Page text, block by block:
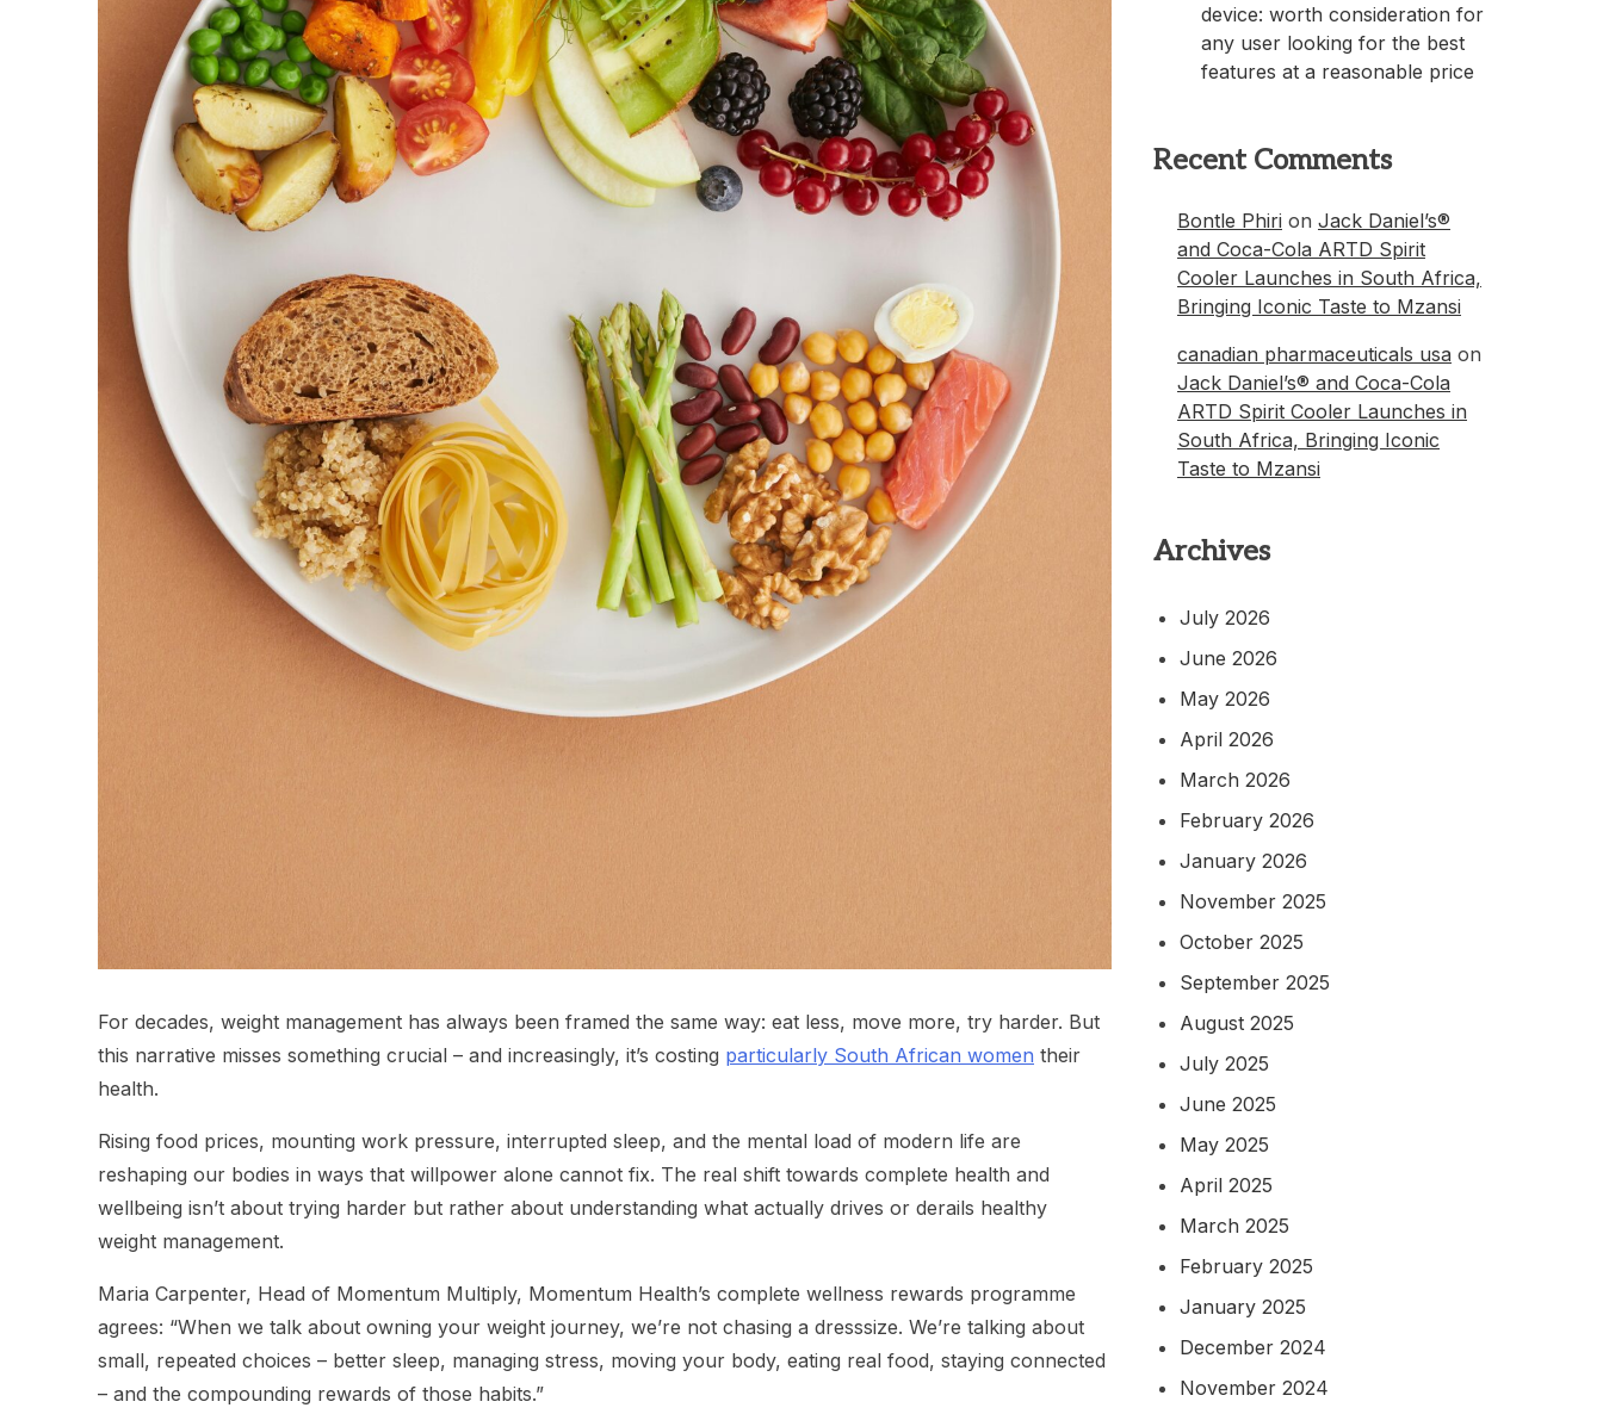
For decades, weight management has always been framed the same way: eat less, move more, try harder. But
this narrative misses something crucial – and increasingly, it’s costing particularly South African women their
health.
Rising food prices, mounting work pressure, interrupted sleep, and the mental load of modern life are
reshaping our bodies in ways that willpower alone cannot fix. The real shift towards complete health and
wellbeing isn’t about trying harder but rather about understanding what actually drives or derails healthy
weight management.
Maria Carpenter, Head of Momentum Multiply, Momentum Health’s complete wellness rewards programme
agrees: “When we talk about owning your weight journey, we’re not chasing a dresssize. We’re talking about
small, repeated choices – better sleep, managing stress, moving your body, eating real food, staying connected
– and the compounding rewards of those habits.”
device: worth consideration for
any user looking for the best
features at a reasonable price
Recent Comments
Bontle Phiri on Jack Daniel’s®
and Coca-Cola ARTD Spirit
Cooler Launches in South Africa,
Bringing Iconic Taste to Mzansi
canadian pharmaceuticals usa on
Jack Daniel’s® and Coca-Cola
ARTD Spirit Cooler Launches in
South Africa, Bringing Iconic
Taste to Mzansi
Archives
July 2026
June 2026
May 2026
April 2026
March 2026
February 2026
January 2026
November 2025
October 2025
September 2025
August 2025
July 2025
June 2025
May 2025
April 2025
March 2025
February 2025
January 2025
December 2024
November 2024